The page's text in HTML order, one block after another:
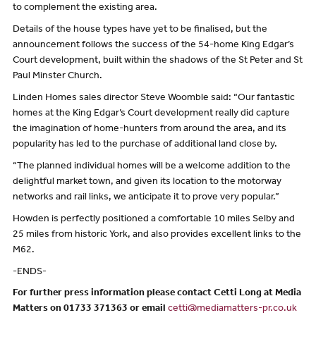
to complement the existing area.
Details of the house types have yet to be finalised, but the
announcement follows the success of the 54-home King Edgar’s
Court development, built within the shadows of the St Peter and St
Paul Minster Church.
Linden Homes sales director Steve Woomble said: “Our fantastic
homes at the King Edgar’s Court development really did capture
the imagination of home-hunters from around the area, and its
popularity has led to the purchase of additional land close by.
“The planned individual homes will be a welcome addition to the
delightful market town, and given its location to the motorway
networks and rail links, we anticipate it to prove very popular.”
Howden is perfectly positioned a comfortable 10 miles Selby and
25 miles from historic York, and also provides excellent links to the
M62.
-ENDS-
For further press information please contact Cetti Long at Media
Matters on 01733 371363 or email cetti@mediamatters-pr.co.uk